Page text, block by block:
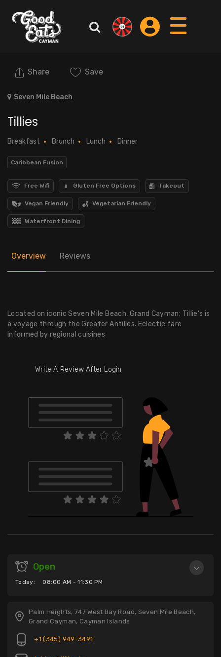
Seven Mile Beach
Share Save
Tillies
Breakfast Brunch Lunch Dinner
Caribbean Fusion
Free Wifi Gluten Free Options Takeout
Vegan Friendly Vegetarian Friendly
Waterfront Dining
Overview Reviews
Located on iconic Seven Mile Beach, Grand Cayman; Tillie's is
a voyage through the Greater Antilles. Eclectic fare
informed by regional cuisines
Write A Review After Login
Open
Today: 08:00 AM - 11:30 PM
Palm Heights, 747 West Bay Road, Seven Mile Beach,
Grand Cayman, Cayman Islands
+1 (345) 949-3491